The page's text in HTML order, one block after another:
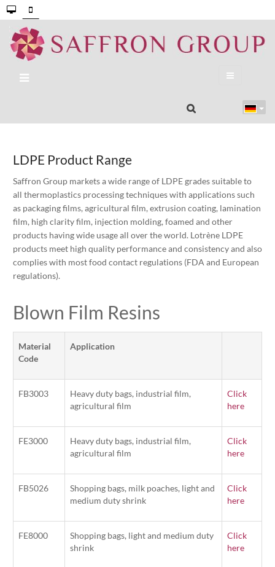
LDPE Product Range
Saffron Group markets a wide range of LDPE grades suitable to
all thermoplastics processing techniques with applications such
as packaging films, agricultural film, extrusion coating, lamination
film, high clarity film, injection molding, foamed and other
products having wide usage all over the world. Lotrène LDPE
products meet high quality performance and consistency and also
complies with most food contact regulations (FDA and European
regulations).
Blown Film Resins
Material
Code
Application
FB3003
Heavy duty bags, industrial film,
agricultural film
Click
here
FE3000
Heavy duty bags, industrial film,
agricultural film
Click
here
FB5026
Shopping bags, milk poaches, light and
medium duty shrink
Click
here
FE8000
Shopping bags, light and medium duty
shrink
Click
here